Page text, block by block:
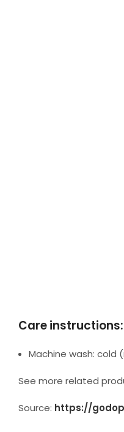
Care instructions:
Machine wash: cold
See more related
Source: https://